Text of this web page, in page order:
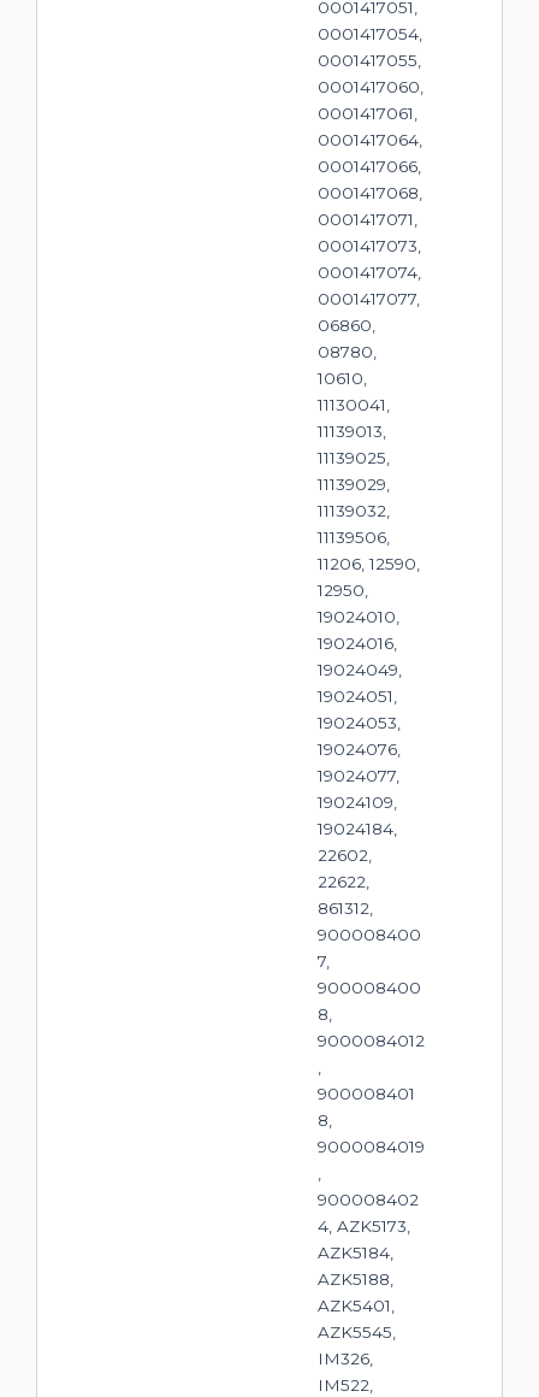
0001417051,
0001417054,
0001417055,
0001417060,
0001417061,
0001417064,
0001417066,
0001417068,
0001417071,
0001417073,
0001417074,
0001417077,
06860,
08780,
10610,
11130041,
11139013,
11139025,
11139029,
11139032,
11139506,
11206, 12590,
12950,
19024010,
19024016,
19024049,
19024051,
19024053,
19024076,
19024077,
19024109,
19024184,
22602,
22622,
861312,
900008400
7,
900008400
8,
9000084012
,
900008401
8,
9000084019
,
900008402
4, AZK5173,
AZK5184,
AZK5188,
AZK5401,
AZK5545,
IM326,
IM522,